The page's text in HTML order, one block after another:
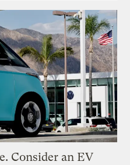
Consider an EV